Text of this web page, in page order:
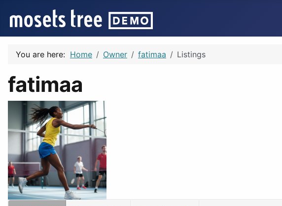
You are here: Home Owner fatimaa Listings
fatimaa